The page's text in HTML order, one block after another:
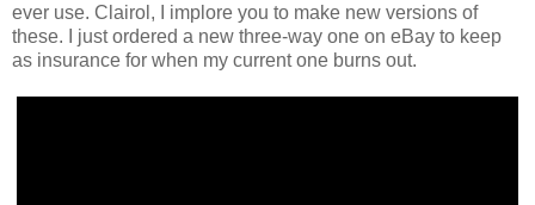
ever use. Clairol, I implore you to make new versions of
these. I just ordered a new three-way one on eBay to keep
as insurance for when my current one burns out.